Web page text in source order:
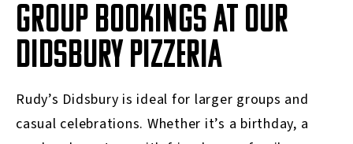
GROUP BOOKINGS AT OUR
DIDSBURY PIZZERIA
Rudy’s Didsbury is ideal for larger groups and
casual celebrations. Whether it’s a birthday, a